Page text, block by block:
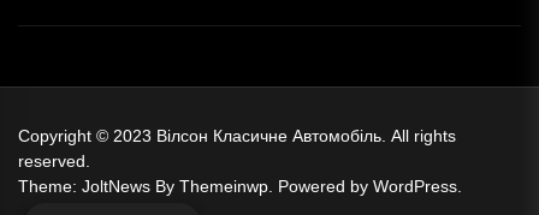
Copyright © 2023 Вілсон Класичне Автомобіль. All rights
reserved.
Theme: JoltNews By Themeinwp. Powered by WordPress.